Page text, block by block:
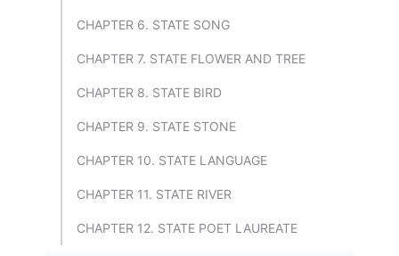
CHAPTER 6. STATE SONG
CHAPTER 7. STATE FLOWER AND TREE
CHAPTER 8. STATE BIRD
CHAPTER 9. STATE STONE
CHAPTER 10. STATE LANGUAGE
CHAPTER 11. STATE RIVER
CHAPTER 12. STATE POET LAUREATE